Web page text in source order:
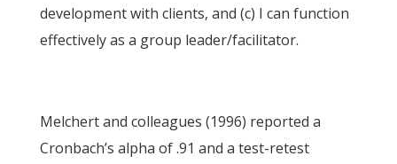
development with clients, and (c) I can function
effectively as a group leader/facilitator.
Melchert and colleagues (1996) reported a
Cronbach’s alpha of .91 and a test-retest